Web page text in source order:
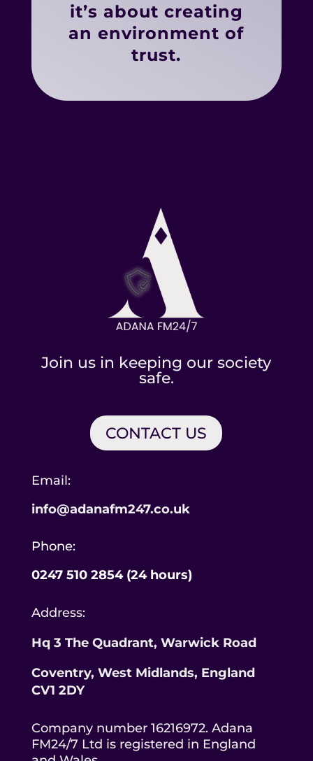
it’s about creating
an environment of
trust.
Join us in keeping our society
safe.
CONTACT US
Email:
info@adanafm247.co.uk
Phone:
0247 510 2854 (24 hours)
Address:
Hq 3 The Quadrant, Warwick Road
Coventry, West Midlands, England
CV1 2DY
Company number 16216972. Adana
FM24/7 Ltd is registered in England